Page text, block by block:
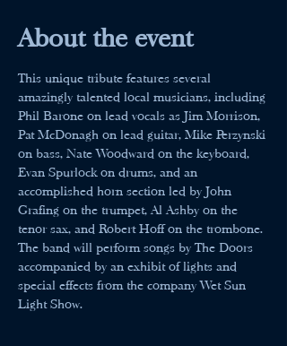
About the event
This unique tribute features several
amazingly talented local musicians, including
Phil Barone on lead vocals as Jim Morrison,
Pat McDonagh on lead guitar, Mike Perzynski
on bass, Nate Woodward on the keyboard,
Evan Spurlock on drums, and an
accomplished horn section led by John
Grafing on the trumpet, Al Ashby on the
tenor sax, and Robert Hoff on the trombone.
The band will perform songs by The Doors
accompanied by an exhibit of lights and
special effects from the company Wet Sun
Light Show.